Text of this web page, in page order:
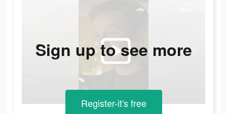
Sign up to see more
Register-it's free